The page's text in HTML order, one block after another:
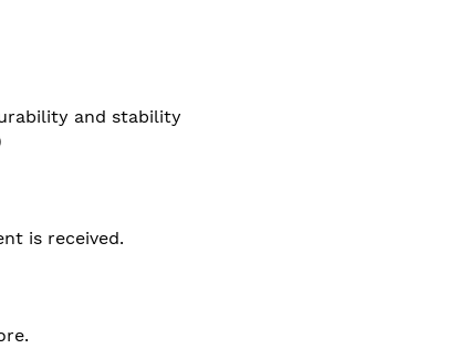
and stability
is received.